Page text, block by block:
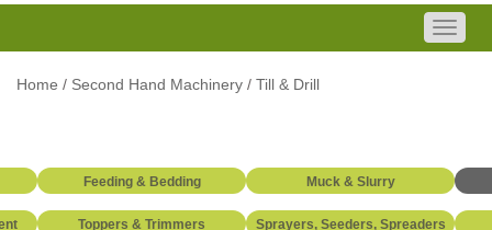
Home / Second Hand Machinery / Till & Drill
Feeding & Bedding Muck & Slurry
Toppers & Trimmers Sprayers, Seeders, Spreaders